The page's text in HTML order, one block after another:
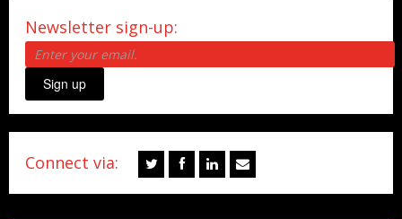
Newsletter sign-up:
Sign up
Connect via: